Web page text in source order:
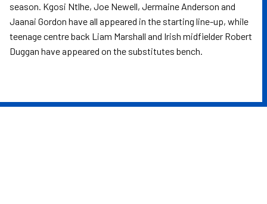
season. Kgosi Ntlhe, Joe Newell, Jermaine Anderson and
Jaanai Gordon have all appeared in the starting line-up, while
teenage centre back Liam Marshall and Irish midfielder Robert
Duggan have appeared on the substitutes bench.